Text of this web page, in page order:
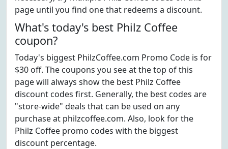
page until you find one that redeems a discount.
What's today's best Philz Coffee
coupon?
Today's biggest PhilzCoffee.com Promo Code is for
$30 off. The coupons you see at the top of this
page will always show the best Philz Coffee
discount codes first. Generally, the best codes are
"store-wide" deals that can be used on any
purchase at philzcoffee.com. Also, look for the
Philz Coffee promo codes with the biggest
discount percentage.